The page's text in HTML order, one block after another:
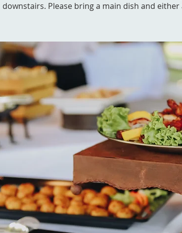
downstairs. Please bring a main dish and